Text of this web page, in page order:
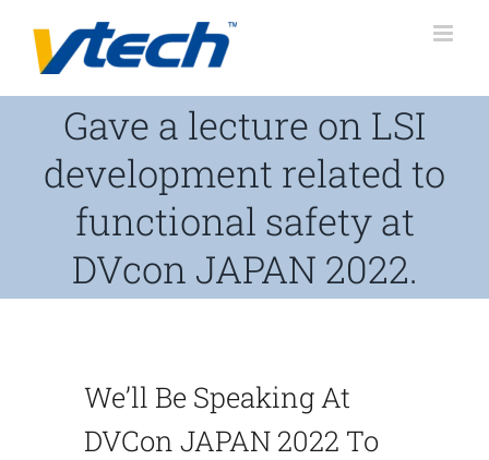
Gave a lecture on LSI
development related to
functional safety at
DVcon JAPAN 2022.
We’ll Be Speaking At
DVCon JAPAN 2022 To